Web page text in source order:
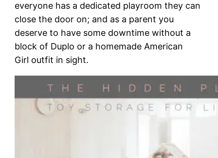
everyone has a dedicated playroom they can
close the door on; and as a parent you
deserve to have some downtime without a
block of Duplo or a homemade American
Girl outfit in sight.